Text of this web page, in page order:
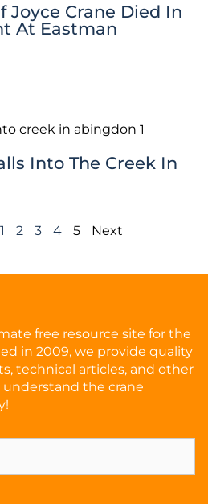
Joyce Crane Died In
At Eastman
Into The Creek In
1 2 3 4 5 Next
free resource site for the
in 2009, we provide quality
technical articles, and other
the crane